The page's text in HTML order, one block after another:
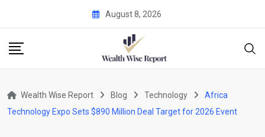
content
August 8, 2026
Wealth Wise Report Blog Technology
Africa
Technology Expo Sets $890 Million Deal Target for 2026 Event